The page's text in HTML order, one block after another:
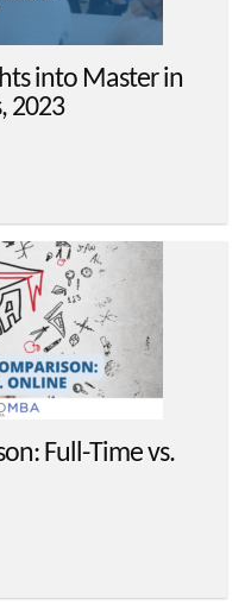
into Master in
2023
Full-Time vs.